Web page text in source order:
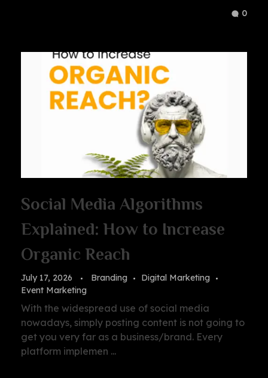
0
Social Media Algorithms
Explained: How to Increase
Organic Reach
July 17, 2026 Branding
Digital Marketing
Event Marketing
With the widespread use of social media
nowadays, simply posting content is not going to
get you very far as a business/brand. Every
platform implemen ...